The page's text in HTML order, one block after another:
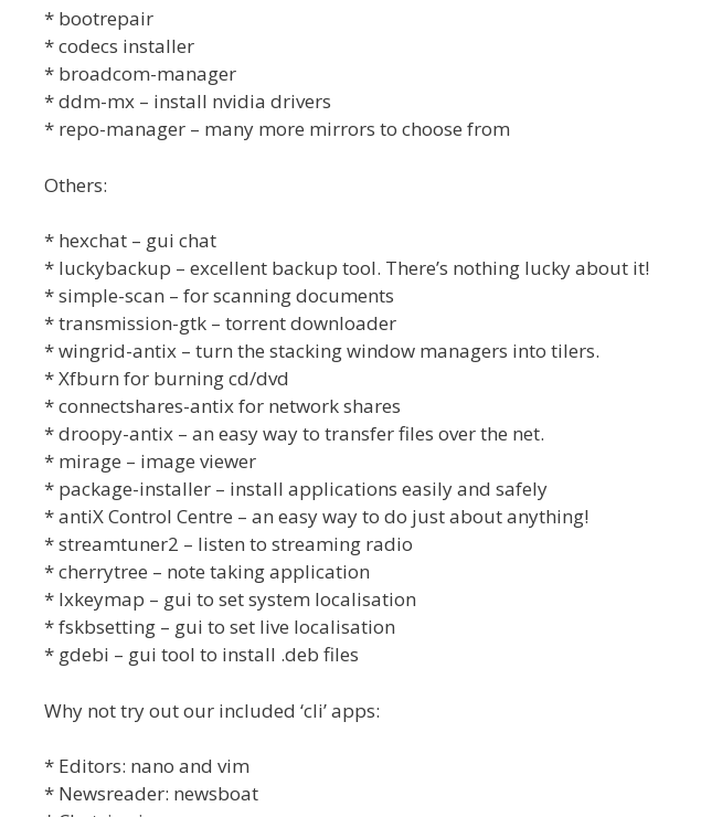
* bootrepair
* codecs installer
* broadcom-manager
* ddm-mx – install nvidia drivers
* repo-manager – many more mirrors to choose from
Others:
* hexchat – gui chat
* luckybackup – excellent backup tool. There’s nothing lucky about it!
* simple-scan – for scanning documents
* transmission-gtk – torrent downloader
* wingrid-antix – turn the stacking window managers into tilers.
* Xfburn for burning cd/dvd
* connectshares-antix for network shares
* droopy-antix – an easy way to transfer files over the net.
* mirage – image viewer
* package-installer – install applications easily and safely
* antiX Control Centre – an easy way to do just about anything!
* streamtuner2 – listen to streaming radio
* cherrytree – note taking application
* lxkeymap – gui to set system localisation
* fskbsetting – gui to set live localisation
* gdebi – gui tool to install .deb files
Why not try out our included ‘cli’ apps:
* Editors: nano and vim
* Newsreader: newsboat